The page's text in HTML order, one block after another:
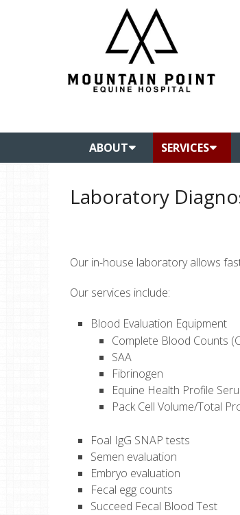
ABOUT SERVICES
Laboratory
Our in-house laboratory allows
Our services include:
Blood Evaluation Equipment
Complete Blood Counts
SAA
Fibrinogen
Equine Health Profile
Pack Cell Volume/Total
Foal IgG SNAP tests
Semen evaluation
Embryo evaluation
Fecal egg counts
Succeed Fecal Blood Test